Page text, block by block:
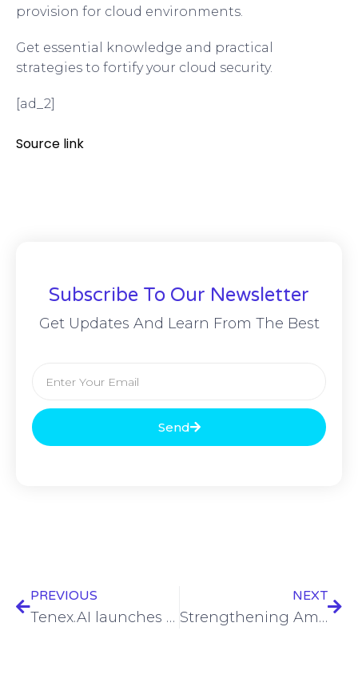
provision for cloud environments.
Get essential knowledge and practical
strategies to fortify your cloud security.
[ad_2]
Source link
Subscribe To Our Newsletter
Get Updates And Learn From The Best
Send
PREVIOUS
Tenex.AI launches AI-powered MDR service for Google Cloud
NEXT
Strengthening America’s backbone: The Federal Critical Infrastructure Resilience Center’s role in national security